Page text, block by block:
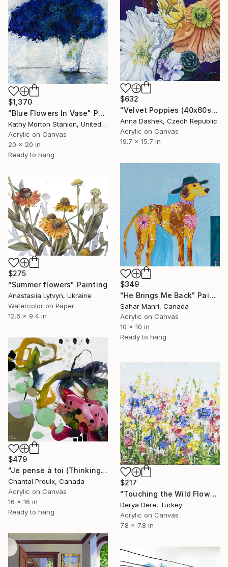
$1,370
"Blue Flowers In Vase" Painting
Kathy Morton Stanion, United States
Acrylic on Canvas
20 x 20 in
Ready to hang
$632
"Velvet Poppies (40x60sm)" Painting
Anna Dashek, Czech Republic
Acrylic on Canvas
19.7 x 15.7 in
$349
"He Brings Me Back" Painting
Sahar Manri, Canada
Acrylic on Canvas
10 x 10 in
Ready to hang
$275
"Summer flowers" Painting
Anastasiia Lytvyn, Ukraine
Watercolor on Paper
12.6 x 9.4 in
$479
"Je pense à toi (Thinking of you)" Painting
Chantal Proulx, Canada
Acrylic on Canvas
16 x 16 in
Ready to hang
$217
"Touching the Wild Flowers" Painting
Derya Dere, Turkey
Acrylic on Canvas
7.8 x 7.8 in